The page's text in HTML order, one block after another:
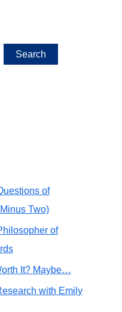
Search
of
Two)
of
It? Maybe…
with Emily